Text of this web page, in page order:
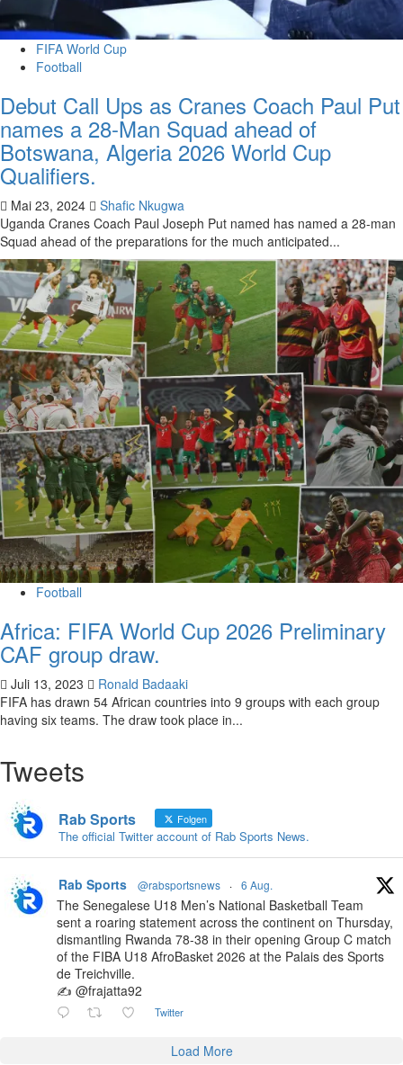
FIFA World Cup
Football
Debut Call Ups as Cranes Coach Paul Put
names a 28-Man Squad ahead of
Botswana, Algeria 2026 World Cup
Qualifiers.
Mai 23, 2024
Shafic Nkugwa
Uganda Cranes Coach Paul Joseph Put named has named a 28-man
Squad ahead of the preparations for the much anticipated...
Football
Africa: FIFA World Cup 2026 Preliminary
CAF group draw.
Juli 13, 2023
Ronald Badaaki
FIFA has drawn 54 African countries into 9 groups with each group
having six teams. The draw took place in...
Tweets
Rab Sports Folgen
The official Twitter account of Rab Sports News.
Rab Sports @rabsportsnews · 6 Aug.
The Senegalese U18 Men’s National Basketball Team
sent a roaring statement across the continent on Thursday,
dismantling Rwanda 78-38 in their opening Group C match
of the FIBA U18 AfroBasket 2026 at the Palais des Sports
de Treichville.
✍️ @frajatta92
Twitter
Load More